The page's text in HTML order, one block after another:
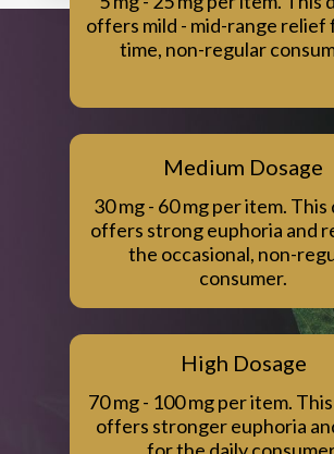
offers mild - mid-range
time, non-regular
Medium Dosage
30 mg - 60 mg per item. This
offers strong euphoria and
the occasional, non-
consumer.
High Dosage
70 mg - 100 mg per item.
offers stronger euphoria
for the daily